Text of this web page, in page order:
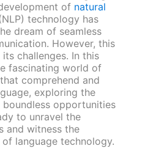
of natural
technology has
dream of seamless
However, this
challenges. In this
fascinating world of
comprehend and
exploring the
opportunities
to unravel the
and witness the
language technology.